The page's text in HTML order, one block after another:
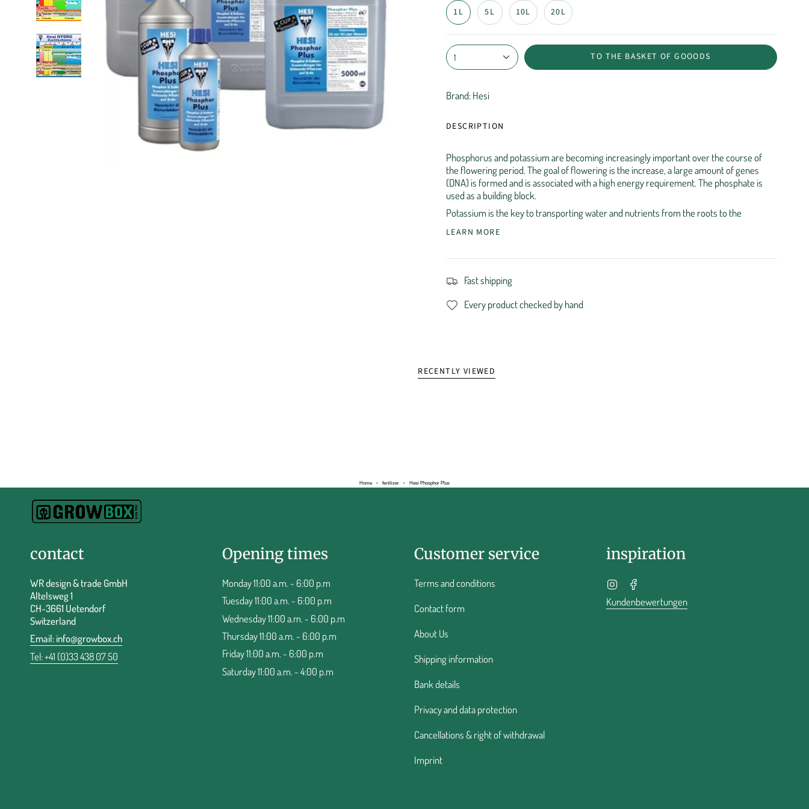
1L 5L 10L 20L
1 TO THE BASKET OF GOOODS
Brand: Hesi
DESCRIPTION
Phosphorus and potassium are becoming increasingly important over the course of
the flowering period. The goal of flowering is the increase, a large amount of genes
(DNA) is formed and is associated with a high energy requirement. The phosphate is
used as a building block.
Potassium is the key to transporting water and nutrients from the roots to the
LEARN MORE
Fast shipping
Every product checked by hand
RECENTLY VIEWED
Home › fertilizer › Hesi Phosphor Plus
contact
WR design & trade GmbH
Altelsweg 1
CH-3661 Uetendorf
Switzerland
Email:info@growbox.ch
Tel: +41 (0)33 438 07 50
Opening times
Monday 11:00 a.m. - 6:00 p.m
Tuesday 11:00 a.m. - 6:00 p.m
Wednesday 11:00 a.m. - 6:00 p.m
Thursday 11:00 a.m. - 6:00 p.m
Friday 11:00 a.m. - 6:00 p.m
Saturday 11:00 a.m. - 4:00 p.m
Customer service
Terms and conditions
Contact form
About Us
Shipping information
Bank details
Privacy and data protection
Cancellations & right of withdrawal
Imprint
inspiration
Instagram
Kundenbewertungen